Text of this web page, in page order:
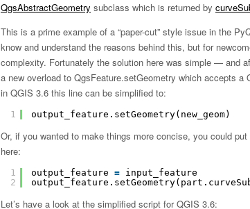
QgsAbstractGeometry subclass which is returned by
This is a prime example of a “paper-cut” style issue in the
know and understand the reasons behind this, but for
complexity. Fortunately the solution here was simple — and
a new overload to QgsFeature.setGeometry which accepts a
in QGIS 3.6 this line can be simplified to:
1 output_feature.setGeometry(new_geom)
Or, if you wanted to make things more concise, you could
here:
1
2
output_feature = input_feature
Let’s have a look at the simplified script for QGIS 3.6: